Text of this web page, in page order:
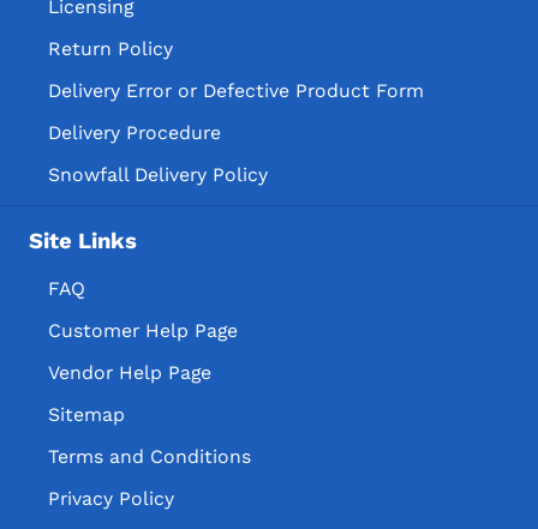
Licensing
Return Policy
Delivery Error or Defective Product Form
Delivery Procedure
Snowfall Delivery Policy
Site Links
FAQ
Customer Help Page
Vendor Help Page
Sitemap
Terms and Conditions
Privacy Policy